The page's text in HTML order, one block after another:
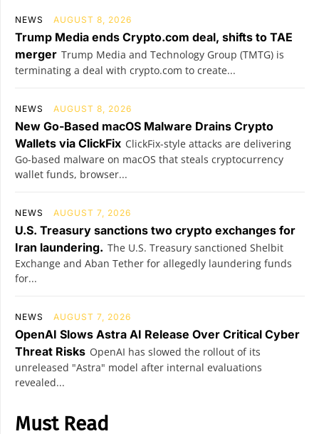
NEWS AUGUST 8, 2026
Trump Media ends Crypto.com deal, shifts to TAE
merger Trump Media and Technology Group (TMTG) is
terminating a deal with crypto.com to create...
NEWS AUGUST 8, 2026
New Go-Based macOS Malware Drains Crypto
Wallets via ClickFix ClickFix-style attacks are delivering
Go-based malware on macOS that steals cryptocurrency
wallet funds, browser...
NEWS AUGUST 7, 2026
U.S. Treasury sanctions two crypto exchanges for
Iran laundering. The U.S. Treasury sanctioned Shelbit
Exchange and Aban Tether for allegedly laundering funds
for...
NEWS AUGUST 7, 2026
OpenAI Slows Astra AI Release Over Critical Cyber
Threat Risks OpenAI has slowed the rollout of its
unreleased "Astra" model after internal evaluations
revealed...
Must Read